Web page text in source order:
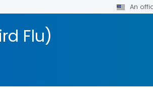
An
Flu)